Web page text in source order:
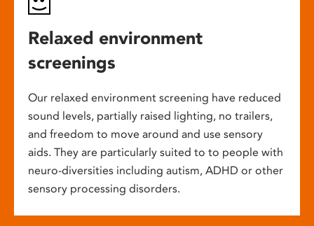
Relaxed environment
screenings
Our relaxed environment screening have reduced
sound levels, partially raised lighting, no trailers,
and freedom to move around and use sensory
aids. They are particularly suited to to people with
neuro-diversities including autism, ADHD or other
sensory processing disorders.